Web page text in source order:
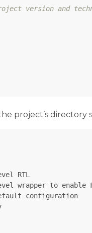
version and
project’s directory
RTL
wrapper to enable
configuration